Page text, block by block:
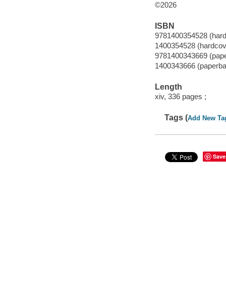
©2026
ISBN
9781400354528
1400354528
9781400343669
1400343666
Length
xiv, 336 pages ;
Tags (Add New
Save